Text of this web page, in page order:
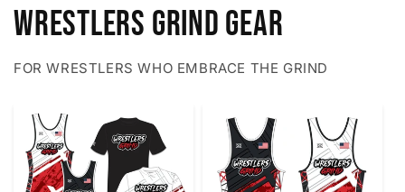
Wrestlers Grind Gear
FOR WRESTLERS WHO EMBRACE THE GRIND